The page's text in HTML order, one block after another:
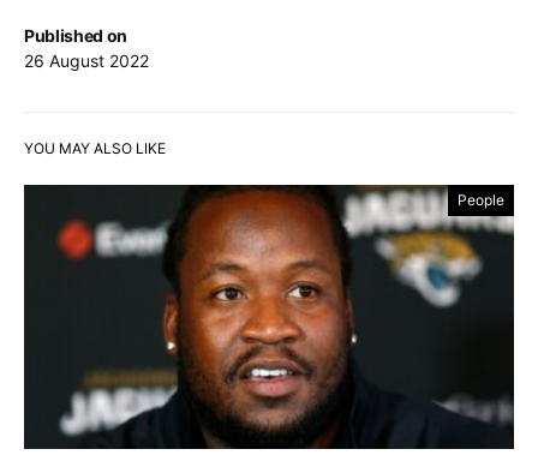
Published on
26 August 2022
YOU MAY ALSO LIKE
People